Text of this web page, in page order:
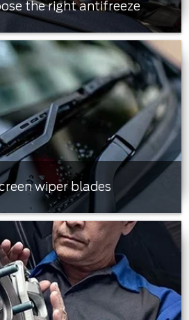
the right antifreeze
wiper blades